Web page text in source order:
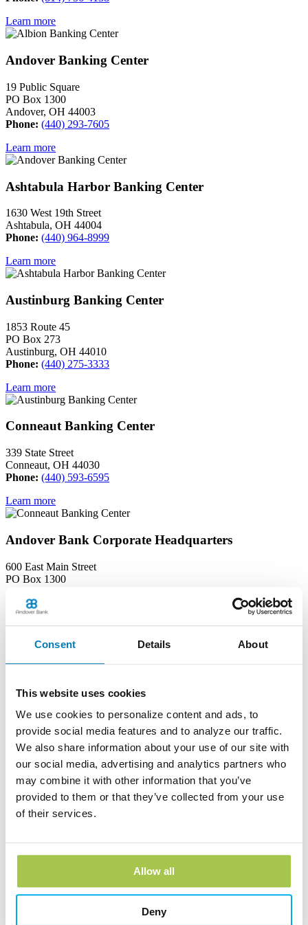
Consent Details About
This website uses cookies
We use cookies to personalize content and ads, to
provide social media features and to analyze our traffic.
We also share information about your use of our site with
our social media, advertising and analytics partners who
may combine it with other information that you’ve
provided to them or that they’ve collected from your use
of their services.
Allow all
Deny
Learn more
Andover Banking Center
19 Public Square
PO Box 1300
Andover, OH 44003
Phone: (440) 293-7605
Learn more
Ashtabula Harbor Banking Center
1630 West 19th Street
Ashtabula, OH 44004
Phone: (440) 964-8999
Learn more
Austinburg Banking Center
1853 Route 45
PO Box 273
Austinburg, OH 44010
Phone: (440) 275-3333
Learn more
Conneaut Banking Center
339 State Street
Conneaut, OH 44030
Phone: (440) 593-6595
Learn more
Andover Bank Corporate Headquarters
600 East Main Street
PO Box 1300
Phone:
Learn more
Edinboro Banking Center
212 Plum St
Phone: (814) 734-1655
Learn more
Geneva Banking Center
665 South Broadway
Geneva, OH 44041
Learn more
Jefferson Banking Center